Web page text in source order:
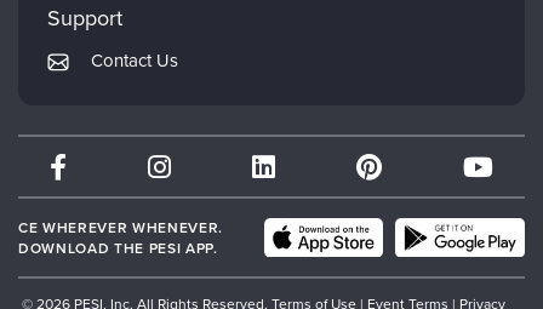
Returns and Refund Policy
Subscription Preferences
PESI Publishing
Therapist.com
Partner with Us
Support
Contact Us
CE WHEREVER WHENEVER.
DOWNLOAD THE PESI APP.
© 2026 PESI, Inc. All Rights Reserved. Terms of Use | Event Terms | Privacy